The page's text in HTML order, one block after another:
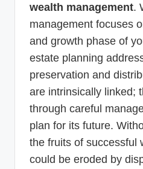
wealth management.
management focuses
and growth phase of
estate planning
preservation and
are intrinsically linked;
through careful
plan for its future.
the fruits of successful
could be eroded by